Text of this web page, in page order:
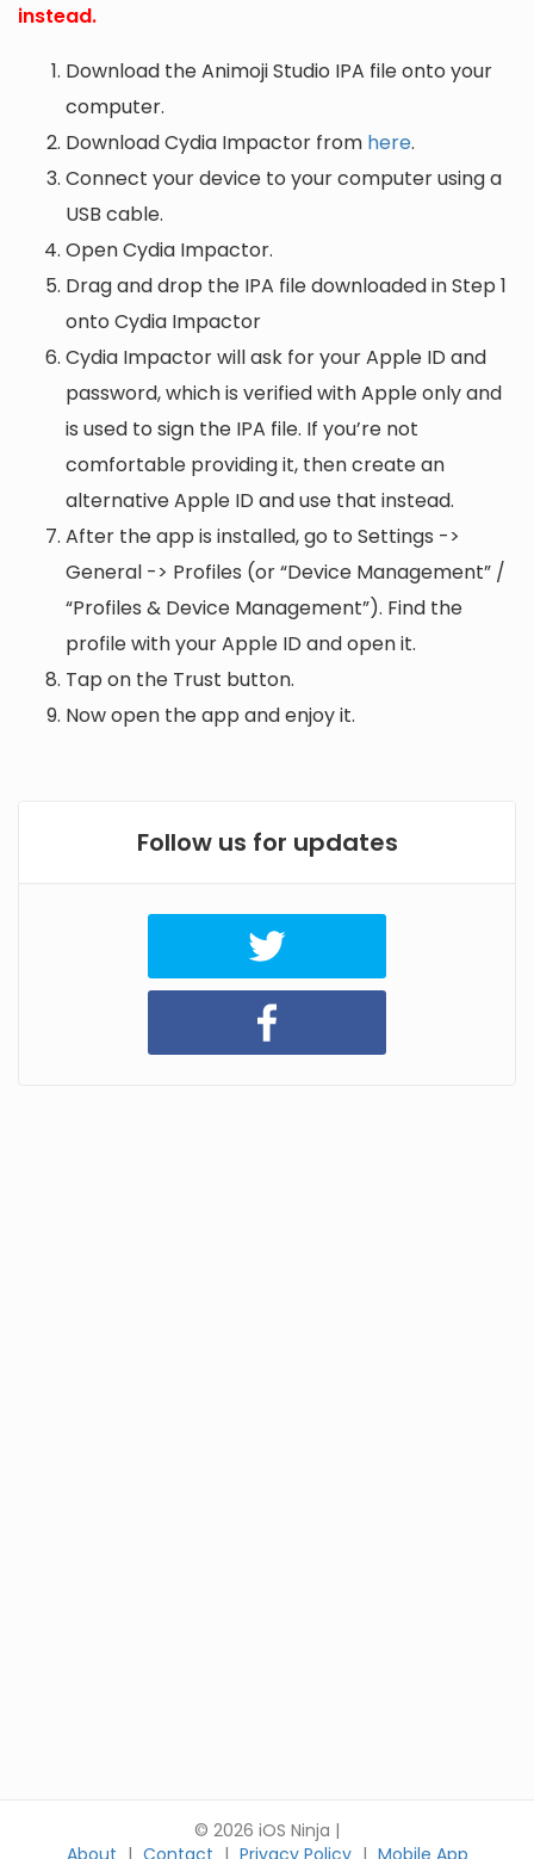
instead.
Download the Animoji Studio IPA file onto your
computer.
Download Cydia Impactor from here.
Connect your device to your computer using a
USB cable.
Open Cydia Impactor.
Drag and drop the IPA file downloaded in Step 1
onto Cydia Impactor
Cydia Impactor will ask for your Apple ID and
password, which is verified with Apple only and
is used to sign the IPA file. If you’re not
comfortable providing it, then create an
alternative Apple ID and use that instead.
After the app is installed, go to Settings ->
General -> Profiles (or “Device Management” /
“Profiles & Device Management”). Find the
profile with your Apple ID and open it.
Tap on the Trust button.
Now open the app and enjoy it.
Follow us for updates
© 2026 iOS Ninja |
About | Contact | Privacy Policy | Mobile App